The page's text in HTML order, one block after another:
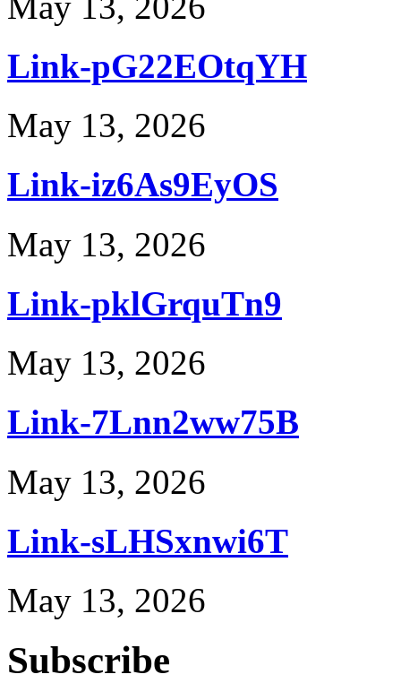
Link-pG22EOtqYH
May 13, 2026
Link-iz6As9EyOS
May 13, 2026
Link-pklGrquTn9
May 13, 2026
Link-7Lnn2ww75B
May 13, 2026
Link-sLHSxnwi6T
May 13, 2026
Subscribe